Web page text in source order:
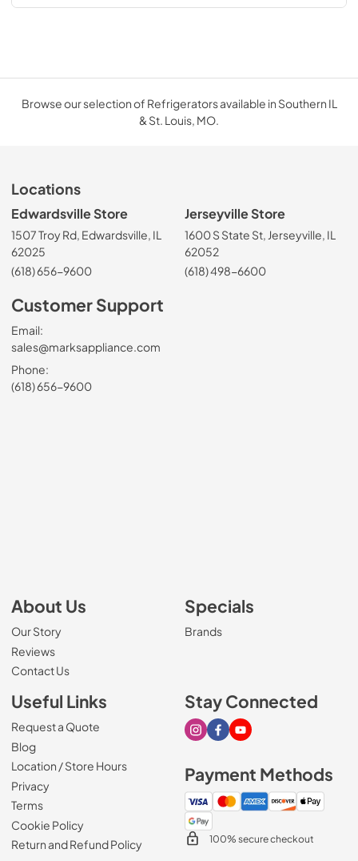
Browse our selection of Refrigerators available in Southern IL
& St. Louis, MO.
Locations
Edwardsville Store
1507 Troy Rd, Edwardsville, IL
62025
(618) 656-9600
Jerseyville Store
1600 S State St, Jerseyville, IL
62052
(618) 498-6600
Customer Support
Email:
sales@marksappliance.com
Phone:
(618) 656-9600
About Us
Our Story
Reviews
Contact Us
Specials
Brands
Useful Links
Request a Quote
Blog
Location / Store Hours
Privacy
Terms
Cookie Policy
Return and Refund Policy
Stay Connected
Visit our Instagram page
Visit our Facebook page
Visit our Youtube page
Payment Methods
100% secure checkout